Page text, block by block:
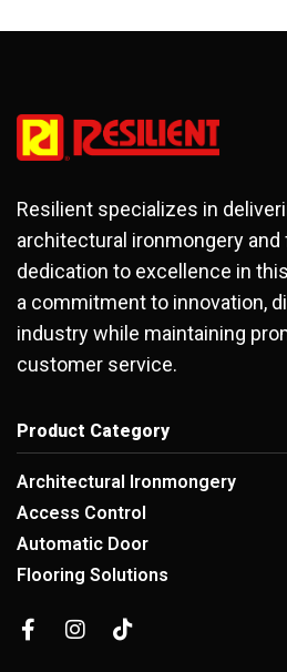
Resilient specializes in
architectural ironmongery
dedication to excellence in
a commitment to innovation,
industry while maintaining
customer service.
Product Category
Architectural Ironmongery
Access Control
Automatic Door
Flooring Solutions